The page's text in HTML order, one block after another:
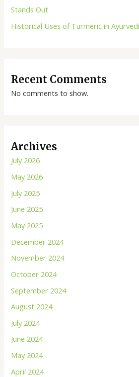
Stands Out
Historical Uses of Turmeric in
Recent Comments
No comments to show.
Archives
July 2026
May 2026
July 2025
June 2025
May 2025
December 2024
November 2024
October 2024
September 2024
August 2024
July 2024
June 2024
May 2024
April 2024